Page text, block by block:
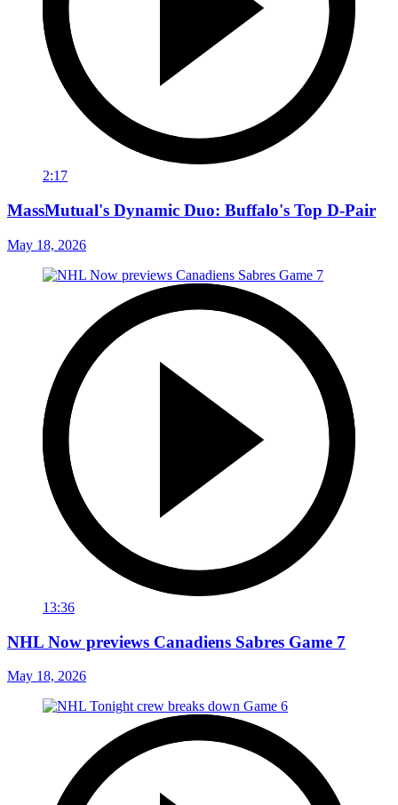
2:17
MassMutual's Dynamic Duo: Buffalo's Top D-Pair
May 18, 2026
13:36
NHL Now previews Canadiens Sabres Game 7
May 18, 2026